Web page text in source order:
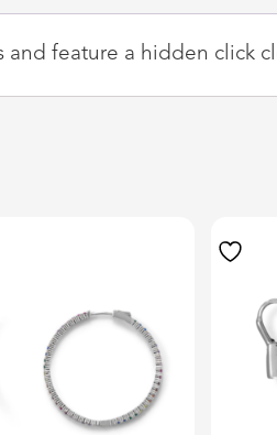
and feature a hidden click